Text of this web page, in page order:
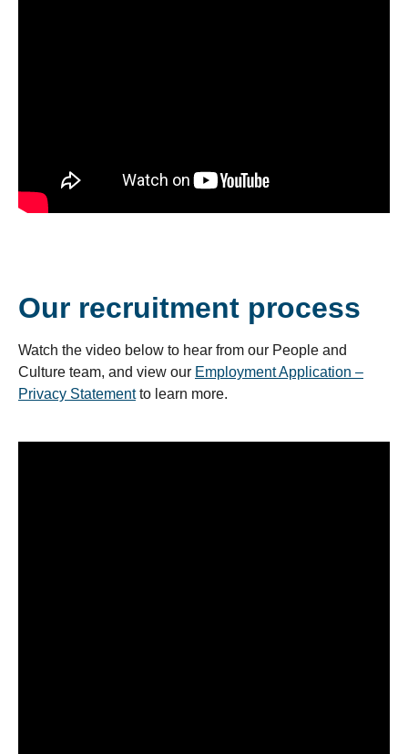
Our recruitment process
Watch the video below to hear from our People and
Culture team, and view our Employment Application –
Privacy Statementto learn more.